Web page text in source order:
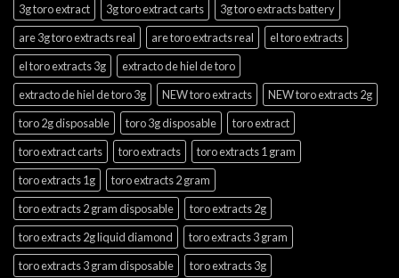
3g toro extract 3g toro extract carts
3g toro extracts battery
are 3g toro extracts real
are toro extracts real
el toro extracts
el toro extracts 3g
extracto de hiel de toro
extracto de hiel de toro 3g
NEW toro extracts
NEW toro extracts 2g
toro 2g disposable
toro 3g disposable
toro extract
toro extract carts
toro extracts
toro extracts 1 gram
toro extracts 1g
toro extracts 2 gram
toro extracts 2 gram disposable
toro extracts 2g
toro extracts 2g liquid diamond
toro extracts 3 gram
toro extracts 3 gram disposable
toro extracts 3g